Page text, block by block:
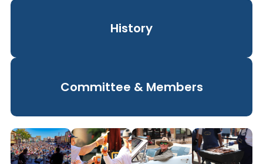
History
Committee & Members